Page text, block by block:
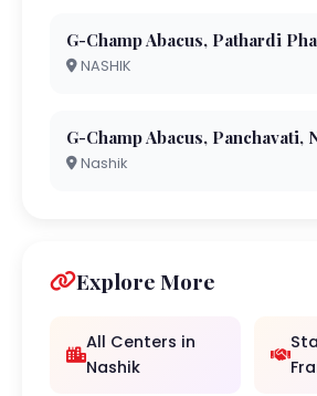
G-Champ Abacus, Pathardi
NASHIK
G-Champ Abacus, Panchavati,
Nashik
Explore More
All Centers in
Nashik